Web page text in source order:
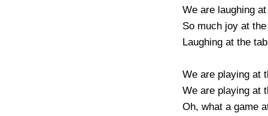
We are laughing
So much joy at
Laughing at the
We are playing at
We are playing at
Oh, what a game